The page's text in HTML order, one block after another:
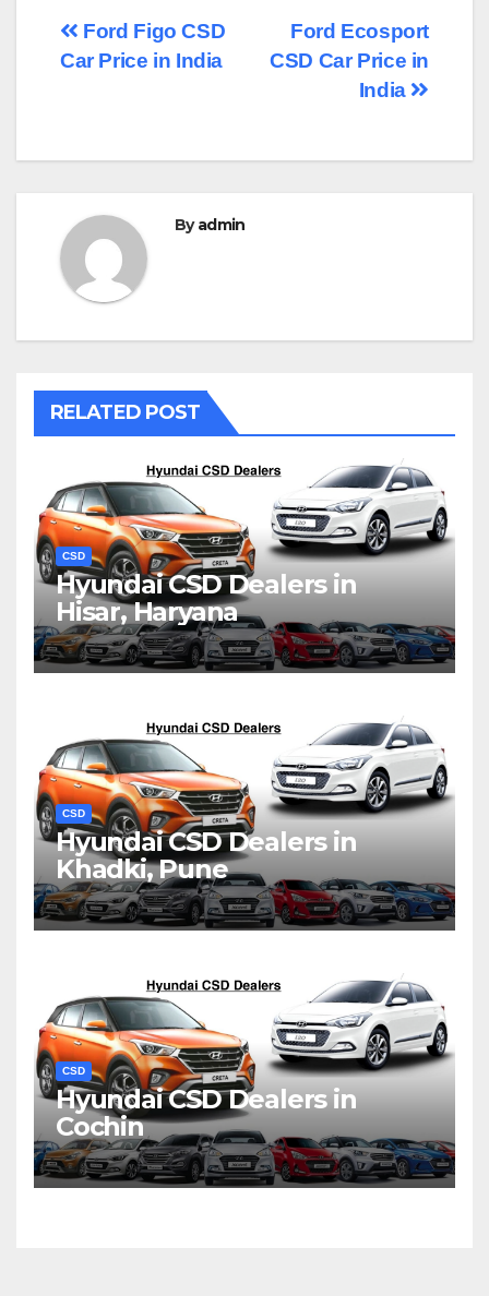
Post
Ford Ecosport
CSD Car Price in
India
Ford Figo CSD
Car Price in India
Byadmin
RELATED POST
CSD
Hyundai CSD Dealers in
Hisar, Haryana
CSD
Hyundai CSD Dealers in
Khadki, Pune
CSD
Hyundai CSD Dealers in
Cochin